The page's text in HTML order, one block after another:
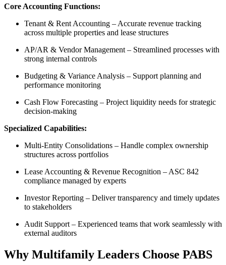
Core Accounting Functions:
Tenant & Rent Accounting – Accurate revenue tracking
across multiple properties and lease structures
AP/AR & Vendor Management – Streamlined processes with
strong internal controls
Budgeting & Variance Analysis – Support planning and
performance monitoring
Cash Flow Forecasting – Project liquidity needs for strategic
decision-making
Specialized Capabilities:
Multi-Entity Consolidations – Handle complex ownership
structures across portfolios
Lease Accounting & Revenue Recognition – ASC 842
compliance managed by experts
Investor Reporting – Deliver transparency and timely updates
to stakeholders
Audit Support – Experienced teams that work seamlessly with
external auditors
Why Multifamily Leaders Choose PABS